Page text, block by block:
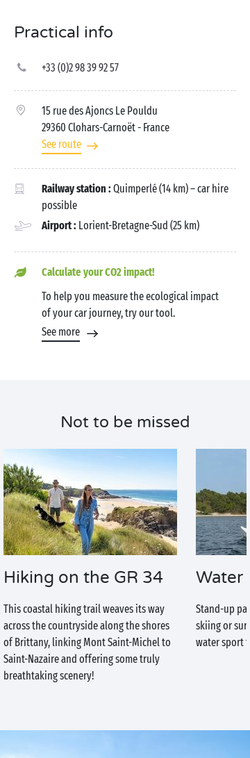
Practical info
+33 (0)2 98 39 92 57
15 rue des Ajoncs Le Pouldu
29360 Clohars-Carnoët- France
See route
Railway station : Quimperlé (14 km) – car hire
possible
Airport : Lorient-Bretagne-Sud (25 km)
Calculate your CO2 impact!
To help you measure the ecological impact
of your car journey, try our tool.
See more
Not to be missed
Hiking on the GR 34
This coastal hiking trail weaves its way
across the countryside along the shores
of Brittany, linking Mont Saint-Michel to
Saint-Nazaire and offering some truly
breathtaking scenery!
Water
Stand-up
skiing or
water sport